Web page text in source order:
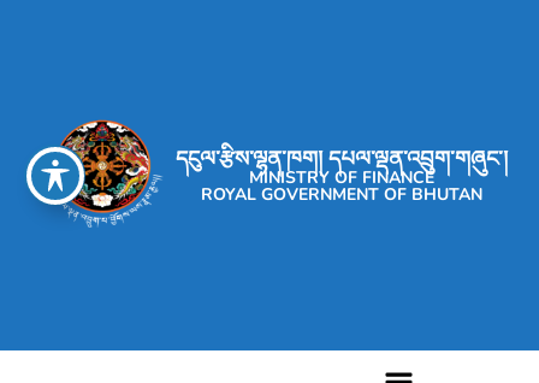
དངུལ་རྩིས་ལྷན་ཁག། དཔལ་ལྡན་འབྲུག་གཞུང་།
MINISTRY OF FINANCE
ROYAL GOVERNMENT OF BHUTAN